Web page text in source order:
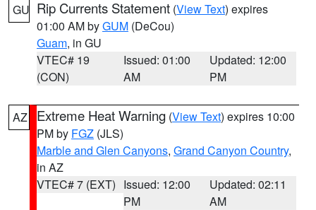
GU Rip Currents Statement (View Text) expires
01:00 AM byGUM (DeCou)
Guam, in GU
VTEC# 19
(CON)
Issued: 01:00
AM
Updated: 12:00
PM
AZ Extreme Heat Warning (View Text) expires 10:00
PM by FGZ (JLS)
Marble and Glen Canyons, Grand Canyon Country,
in AZ
VTEC# 7 (EXT) Issued: 12:00
PM
Updated: 02:11
AM